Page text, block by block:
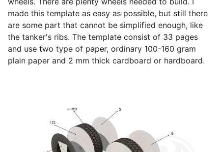
made this template as easy as possible, but still there
are some part that cannot be simplified enough, like
the tanker's ribs. The template consist of 33 pages
and use two type of paper, ordinary 100-160 gram
plain paper and 2 mm thick cardboard or hardboard.